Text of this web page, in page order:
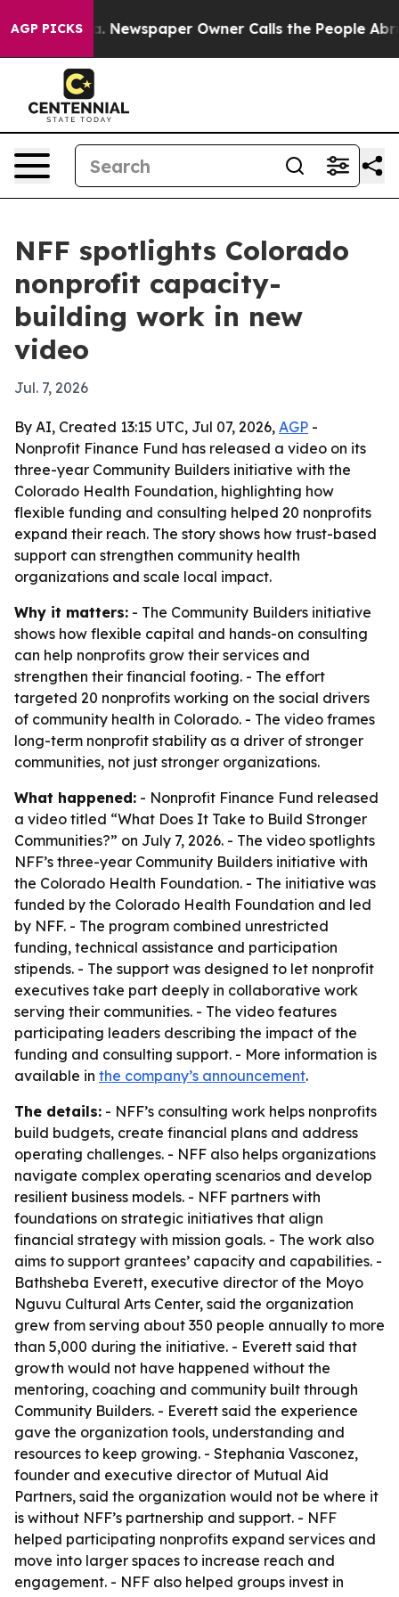
AGP PICKSNewspaper Owner Calls the People
NFF spotlights Colorado
nonprofit capacity-
building work in new
video
Jul. 7, 2026
By AI, Created 13:15 UTC, Jul 07, 2026, AGP -
Nonprofit Finance Fund has released a video on its
three-year Community Builders initiative with the
Colorado Health Foundation, highlighting how
flexible funding and consulting helped 20 nonprofits
expand their reach. The story shows how trust-based
support can strengthen community health
organizations and scale local impact.
Why it matters: - The Community Builders initiative
shows how flexible capital and hands-on consulting
can help nonprofits grow their services and
strengthen their financial footing. - The effort
targeted 20 nonprofits working on the social drivers
of community health in Colorado. - The video frames
long-term nonprofit stability as a driver of stronger
communities, not just stronger organizations.
What happened: - Nonprofit Finance Fund released
a video titled “What Does It Take to Build Stronger
Communities?” on July 7, 2026. - The video spotlights
NFF’s three-year Community Builders initiative with
the Colorado Health Foundation. - The initiative was
funded by the Colorado Health Foundation and led
by NFF. - The program combined unrestricted
funding, technical assistance and participation
stipends. - The support was designed to let nonprofit
executives take part deeply in collaborative work
serving their communities. - The video features
participating leaders describing the impact of the
funding and consulting support. - More information is
available in the company’s announcement.
The details: - NFF’s consulting work helps nonprofits
build budgets, create financial plans and address
operating challenges. - NFF also helps organizations
navigate complex operating scenarios and develop
resilient business models. - NFF partners with
foundations on strategic initiatives that align
financial strategy with mission goals. - The work also
aims to support grantees’ capacity and capabilities. -
Bathsheba Everett, executive director of the Moyo
Nguvu Cultural Arts Center, said the organization
grew from serving about 350 people annually to more
than 5,000 during the initiative. - Everett said that
growth would not have happened without the
mentoring, coaching and community built through
Community Builders. - Everett said the experience
gave the organization tools, understanding and
resources to keep growing. - Stephania Vasconez,
founder and executive director of Mutual Aid
Partners, said the organization would not be where it
is without NFF’s partnership and support. - NFF
helped participating nonprofits expand services and
move into larger spaces to increase reach and
engagement. - NFF also helped groups invest in